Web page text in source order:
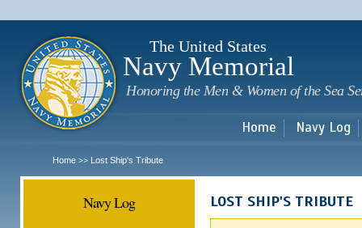
The United States
Navy Memorial
Honoring the Men & Women of the Sea
Home Navy Log
Home >> Lost Ship's Tribute
Navy Log LOST SHIP'S TRIBUTE